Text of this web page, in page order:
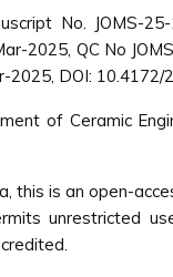
No. JOMS-
2025, QC No
2025, DOI: 10.4172/
of Ceramic
this is an open-
unrestricted